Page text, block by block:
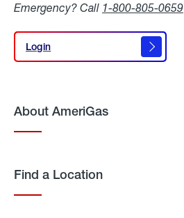
Emergency? Call 1-800-805-0659
Login
Login
About AmeriGas
Find a Location